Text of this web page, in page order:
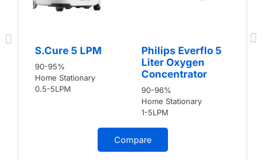
S.Cure 5 LPM
90-95%
Home Stationary
0.5-5LPM
Philips Everflo 5
Liter Oxygen
Concentrator
90-96%
Home Stationary
1-5LPM
Compare